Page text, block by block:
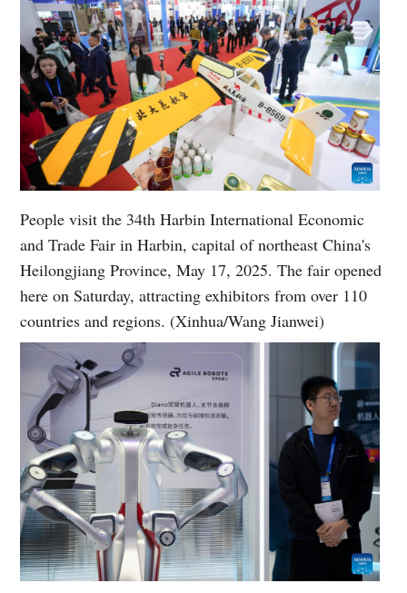
People visit the 34th Harbin International Economic
and Trade Fair in Harbin, capital of northeast China's
Heilongjiang Province, May 17, 2025. The fair opened
here on Saturday, attracting exhibitors from over 110
countries and regions. (Xinhua/Wang Jianwei)